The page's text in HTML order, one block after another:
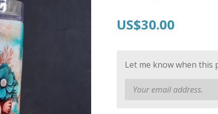
US$30.00
Let me know when this